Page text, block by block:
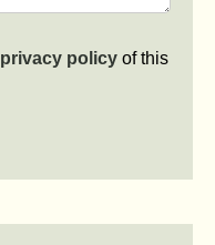
privacy policy of this